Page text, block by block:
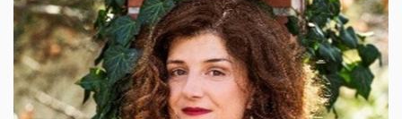
She works at the First Faculty of Medicine of CUNI
as an ethicist in the Biobank at the Institute of
Medical Biochemistry and Laboratory Diagnostics
and at the Department of Pediatrics and Inherited